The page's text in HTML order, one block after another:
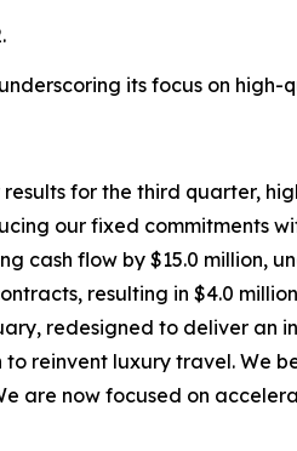
its focus on
for the third quarter,
our fixed commitments
cash flow by $15.0 million,
resulting in $4.0
redesigned to deliver an
reinvent luxury travel. We
are now focused on